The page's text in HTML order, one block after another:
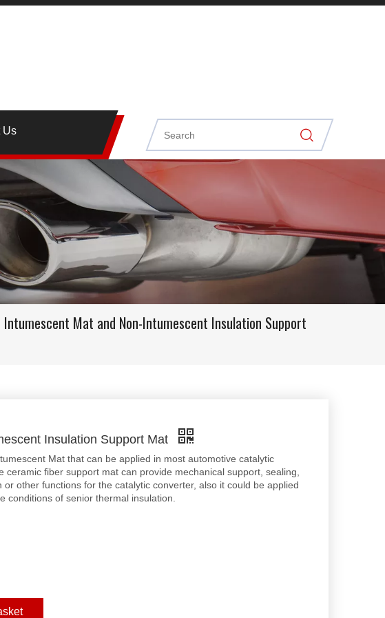
Us
Intumescent Mat and Non-Intumescent Insulation Support
Insulation Support Mat
Mat that can be applied in most automotive catalytic
fiber support mat can provide mechanical support, sealing,
other functions for the catalytic converter, also it could be applied
conditions of senior thermal insulation.